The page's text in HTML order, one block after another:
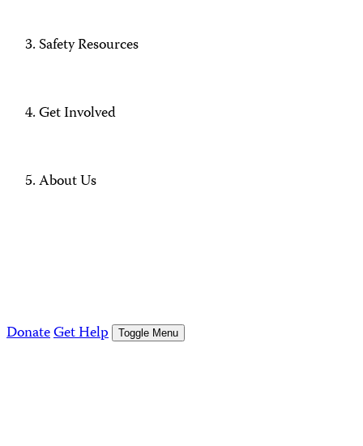
Safety Resources
Get Involved
About Us
DonateGet Help Toggle Menu